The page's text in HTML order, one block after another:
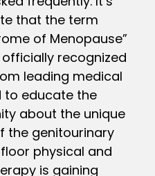
that the term
of Menopause”
recognized
leading medical
to educate the
about the unique
the genitourinary
physical and
is gaining